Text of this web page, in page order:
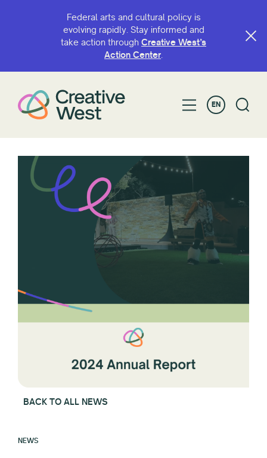
Federal arts and cultural policy is
evolving rapidly. Stay informed and
take action through Creative West’s
Action Center.
EN
BACK TO ALL NEWS
NEWS